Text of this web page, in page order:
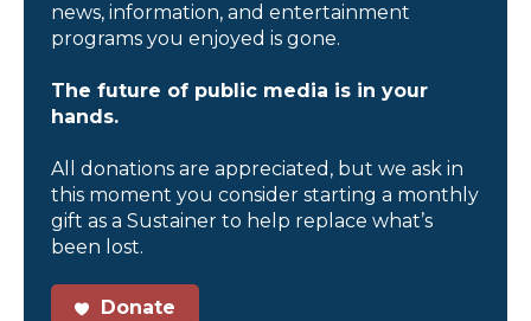
news, information, and entertainment
programs you enjoyed is gone.
The future of public media is in your
hands.
All donations are appreciated, but we ask in
this moment you consider starting a monthly
gift as a Sustainer to help replace what’s
been lost.
Donate